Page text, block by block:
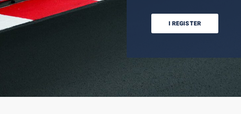
I REGISTER